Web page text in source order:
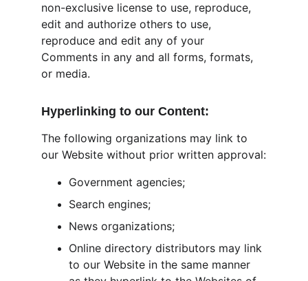
non-exclusive license to use, reproduce,
edit and authorize others to use,
reproduce and edit any of your
Comments in any and all forms, formats,
or media.
Hyperlinking to our Content:
The following organizations may link to
our Website without prior written approval:
Government agencies;
Search engines;
News organizations;
Online directory distributors may link
to our Website in the same manner